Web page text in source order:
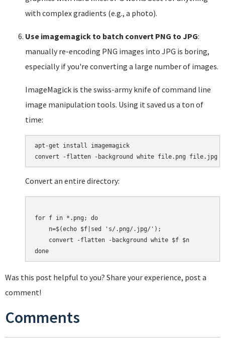
with complex gradients (e.g., a photo).
Use imagemagick to batch convert PNG to JPG:
manually re-encoding PNG images into JPG is boring,
especially if you're converting a large number of images.
ImageMagick is the swiss-army knife of command line
image manipulation tools. Using it saved us a ton of
time:
apt-get install imagemagick
Convert an entire directory:
for f in *.png; do
    n=$(echo $f|sed 's/.png/.jpg/');
    convert -flatten -background white $f $n
Was this post helpful to you? Share your experience, post a
comment!
Comments